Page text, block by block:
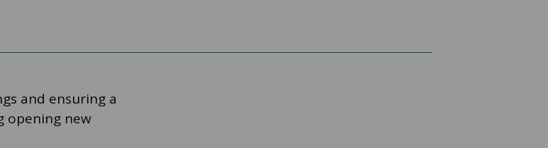
and ensuring a
opening new